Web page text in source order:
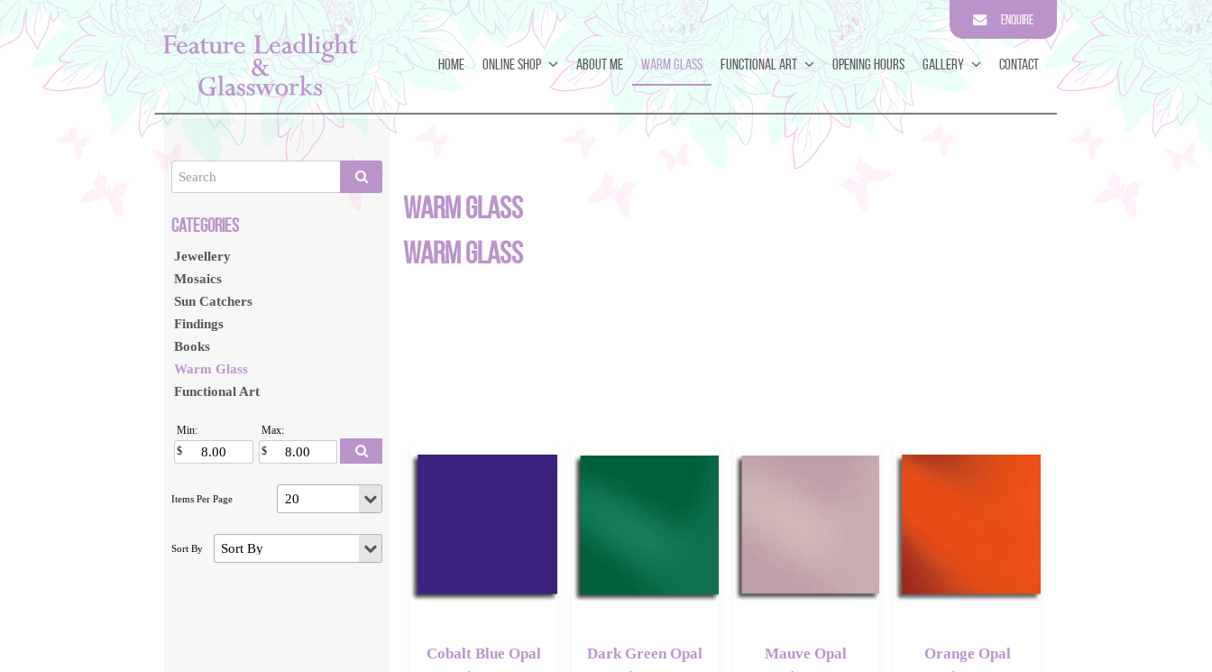
Enquire
Home Online Shop About Me Warm Glass Functional Art Opening Hours Gallery Contact
Jewellery
Mosaics
Sun Catchers
Findings
Books
Warm Glass
Functional Art
Min: Max:
Warm Glass
Warm Glass
Cobalt Blue Opal
Dark Green Opal
Mauve Opal
Orange Opal